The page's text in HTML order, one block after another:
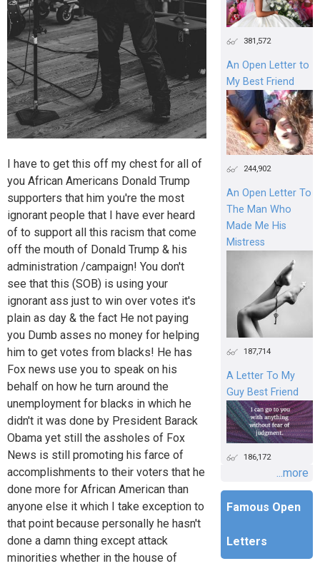
I have to get this off my chest for all of
you African Americans Donald Trump
supporters that him you're the most
ignorant people that I have ever heard
of to support all this racism that come
off the mouth of Donald Trump & his
administration /campaign! You don't
see that this (SOB) is using your
ignorant ass just to win over votes it's
plain as day & the fact He not paying
you Dumb asses no money for helping
him to get votes from blacks! He has
Fox news use you to speak on his
behalf on how he turn around the
unemployment for blacks in which he
didn't it was done by President Barack
Obama yet still the assholes of Fox
News is still promoting his farce of
accomplishments to their voters that he
done more for African American than
anyone else it which I take exception to
that point because personally he hasn't
done a damn thing except attack
minorities whether in the house of
381,572
An Open Letter to
My Best Friend
244,902
An Open Letter To
The Man Who
Made Me His
Mistress
187,714
A Letter To My
Guy Best Friend
186,172
...more
Famous Open
Letters